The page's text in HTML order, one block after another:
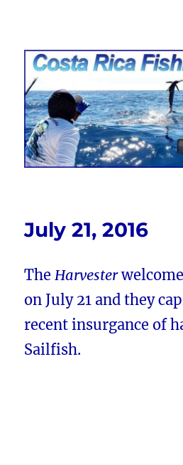
Costa Rica
FishingNosara
July 21, 2016
TheHarvester
on July 21 and they
recent insurgance of
Sailfish.